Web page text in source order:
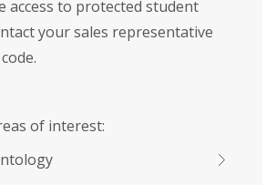
access to protected student
your sales representative
of interest: